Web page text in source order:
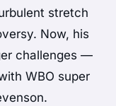
stretch
Now, his
challenges —
WBO super
.